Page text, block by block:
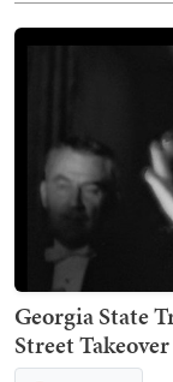
Georgia State
Street Takeover